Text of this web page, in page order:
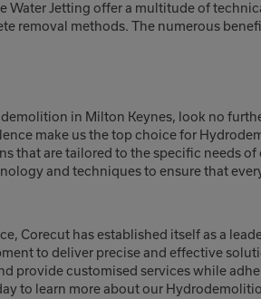
Water Jetting offer a multitude of
removal methods. The numerous
in Milton Keynes, look no
make us the top choice for
that are tailored to the specific needs
and techniques to ensure that
Corecut has established itself as a
to deliver precise and effective
provide customised services while
to learn more about our